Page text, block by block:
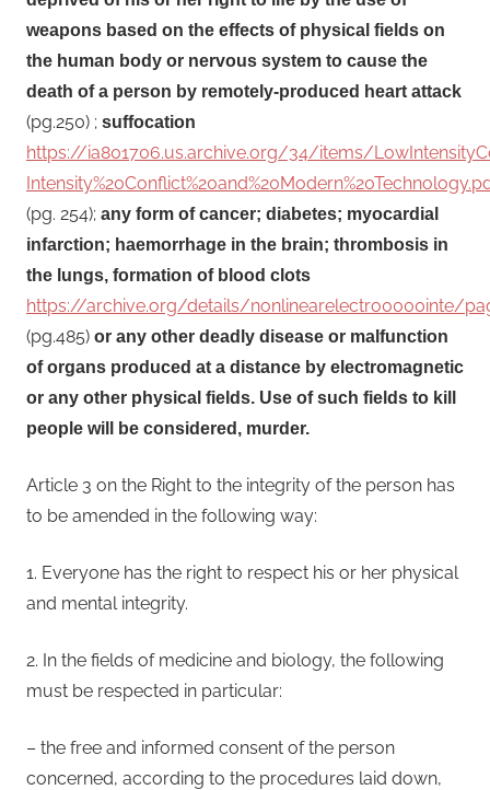
weapons based on the effects of physical fields on
the human body or nervous system to cause the
death of a person by remotely-produced heart attack
(pg.250) ; suffocation
https://ia801706.us.archive.org/34/items/
(pg. 254); any form of cancer; diabetes; myocardial
infarction; haemorrhage in the brain; thrombosis in
the lungs, formation of blood clots
https://archive.org/details/nonlinearelectro0000inte/
(pg.485) or any other deadly disease or malfunction
of organs produced at a distance by electromagnetic
or any other physical fields. Use of such fields to kill
people will be considered, murder.
Article 3 on the Right to the integrity of the person has
to be amended in the following way:
1. Everyone has the right to respect his or her physical
and mental integrity.
2. In the fields of medicine and biology, the following
must be respected in particular:
– the free and informed consent of the person
concerned, according to the procedures laid down,